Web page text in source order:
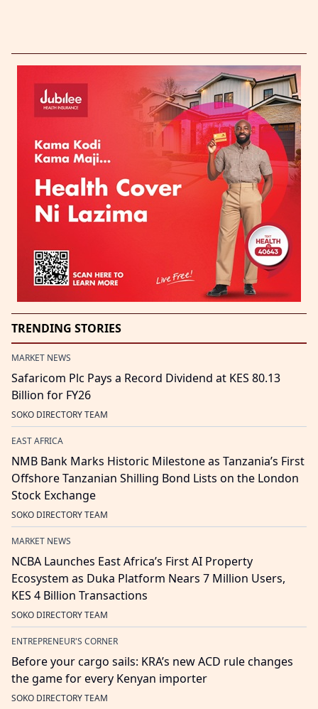
TRENDING STORIES
MARKET NEWS
Safaricom Plc Pays a Record Dividend at KES 80.13
Billion for FY26
SOKO DIRECTORY TEAM
EAST AFRICA
NMB Bank Marks Historic Milestone as Tanzania’s First
Offshore Tanzanian Shilling Bond Lists on the London
Stock Exchange
SOKO DIRECTORY TEAM
MARKET NEWS
NCBA Launches East Africa’s First AI Property
Ecosystem as Duka Platform Nears 7 Million Users,
KES 4 Billion Transactions
SOKO DIRECTORY TEAM
ENTREPRENEUR'S CORNER
Before your cargo sails: KRA’s new ACD rule changes
the game for every Kenyan importer
SOKO DIRECTORY TEAM